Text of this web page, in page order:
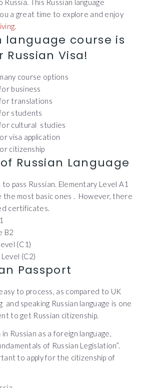
This Russian language
a great time to explore and enjoy
.
language course is
Visa!
course options
business
for translations
for students
for cultural studies
visa application
citizenship
Russian Language
pass Russian. Elementary Level A1
the most basic ones . However, there
certificates.
B2
(C1)
(C2)
Passport
to process, as compared to UK
and speaking Russian language is one
to get Russian citizenship.
Russian as a foreign language,
of Russian Legislation”.
to apply for the citizenship of